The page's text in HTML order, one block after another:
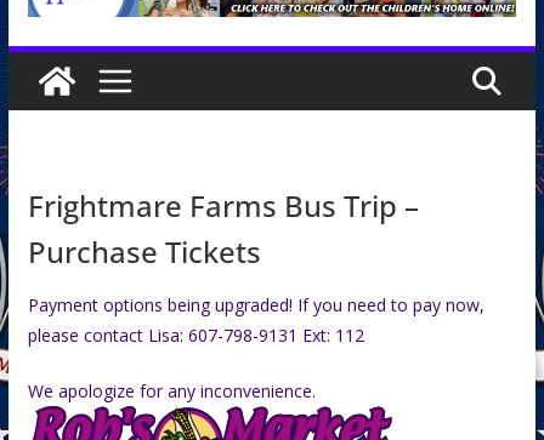
Frightmare Farms Bus Trip –
Purchase Tickets
Payment options being upgraded! If you need to pay now,
please contact Lisa: 607-798-9131 Ext: 112
We apologize for any inconvenience.